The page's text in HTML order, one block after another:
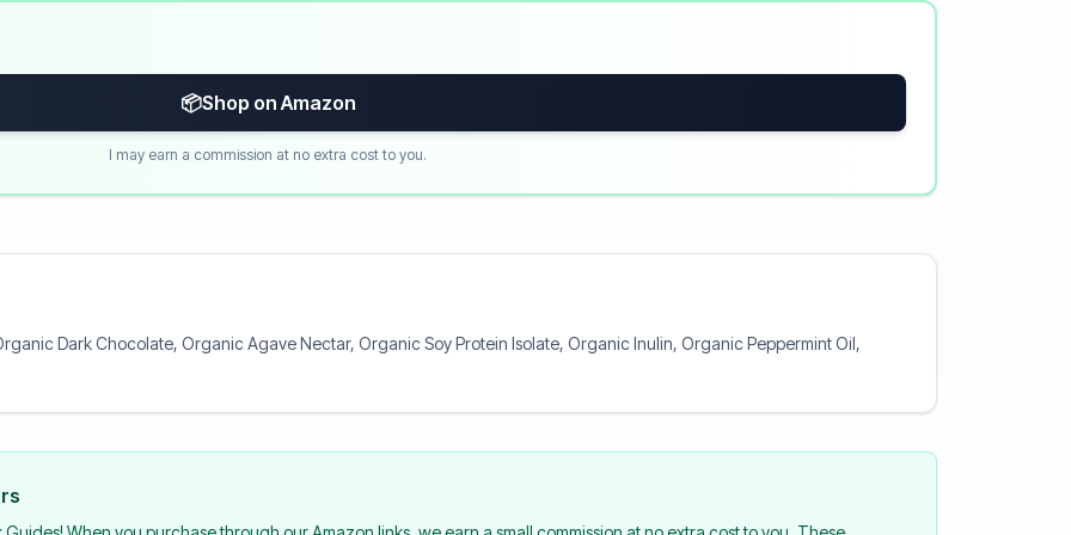
📦Shop on Amazon
I may earn a commission at no extra cost to you.
Dark Chocolate, Organic Agave Nectar, Organic Soy Protein Isolate, Organic Inulin, Organic Peppermint Oil,